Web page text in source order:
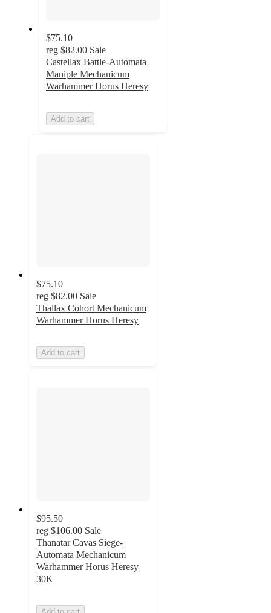
$75.10
reg $82.00 Sale
Castellax Battle-Automata
Maniple Mechanicum
Warhammer Horus Heresy
Add to cart
$75.10
reg $82.00 Sale
Thallax Cohort Mechanicum
Warhammer Horus Heresy
Add to cart
$95.50
reg $106.00 Sale
Thanatar Cavas Siege-
Automata Mechanicum
Warhammer Horus Heresy
30K